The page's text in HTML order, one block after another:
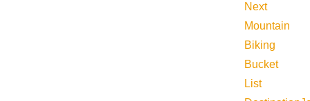
Next
Mountain
Biking
Bucket
List